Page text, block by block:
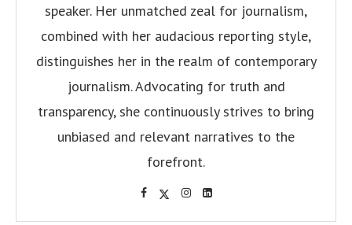
speaker. Her unmatched zeal for journalism,
combined with her audacious reporting style,
distinguishes her in the realm of contemporary
journalism. Advocating for truth and
transparency, she continuously strives to bring
unbiased and relevant narratives to the
forefront.